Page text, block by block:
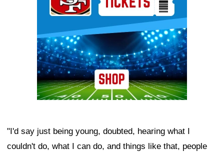
"I'd say just being young, doubted, hearing what I
couldn't do, what I can do, and things like that, people